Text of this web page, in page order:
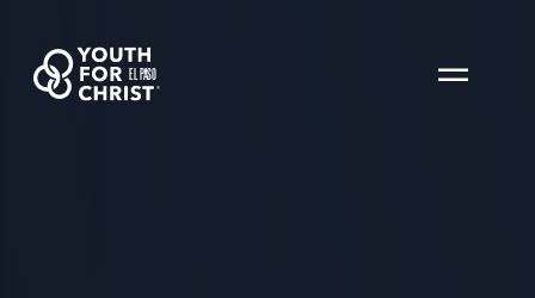
EL PASO